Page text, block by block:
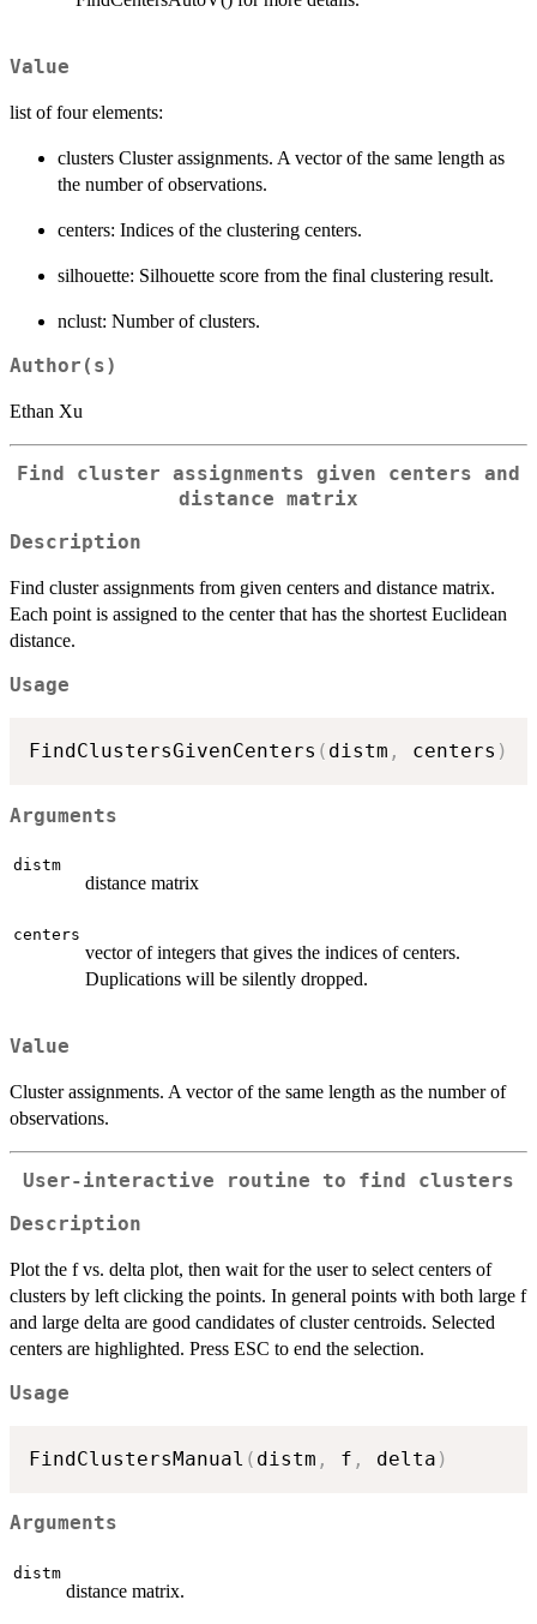
Value
list of four elements:
clusters Cluster assignments. A vector of the same length as
the number of observations.
centers: Indices of the clustering centers.
silhouette: Silhouette score from the final clustering result.
nclust: Number of clusters.
Author(s)
Ethan Xu
Find cluster assignments given centers and
distance matrix
Description
Find cluster assignments from given centers and distance matrix.
Each point is assigned to the center that has the shortest Euclidean
distance.
Usage
FindClustersGivenCenters ( distm , centers )
Arguments
distm
distance matrix
centers
vector of integers that gives the indices of centers.
Duplications will be silently dropped.
Value
Cluster assignments. A vector of the same length as the number of
observations.
User-interactive routine to find clusters
Description
Plot the f vs. delta plot, then wait for the user to select centers of
clusters by left clicking the points. In general points with both large f
and large delta are good candidates of cluster centroids. Selected
centers are highlighted. Press ESC to end the selection.
Usage
FindClustersManual ( distm , f , delta )
Arguments
distm
distance matrix.